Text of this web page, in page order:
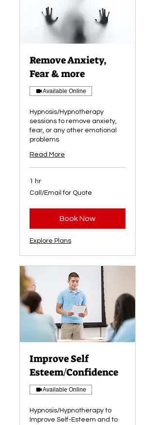
Remove Anxiety,
Fear & more
Available Online
Hypnosis/Hypnotherapy
sessions to remove anxiety,
fear, or any other emotional
problems
Read More
1 hr
Call/Email
for
Call/Email for Quote
Book Now
Explore Plans
Improve Self
Esteem/Confidence
Available Online
Hypnosis/Hypnotherapy to
Improve Self-Esteem and to